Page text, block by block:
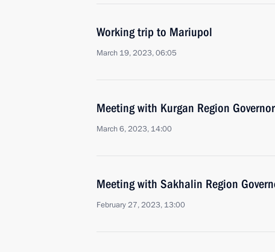
Working trip to Mariupol
March 19, 2023, 06:05
Meeting with Kurgan Region
March 6, 2023, 14:00
Meeting with Sakhalin Region
February 27, 2023, 13:00